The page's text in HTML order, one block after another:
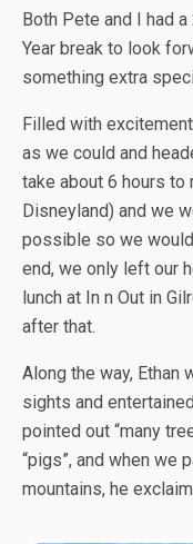
Both Pete and I had
Year break to look
something extra
Filled with
as we could and
take about 6 hours to
Disneyland) and we
possible so we
end, we only left our
lunch at In n Out in
after that.
Along the way, Ethan
sights and
pointed out “many
“pigs”, and when we
mountains, he